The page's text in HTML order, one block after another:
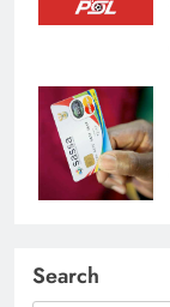
Search